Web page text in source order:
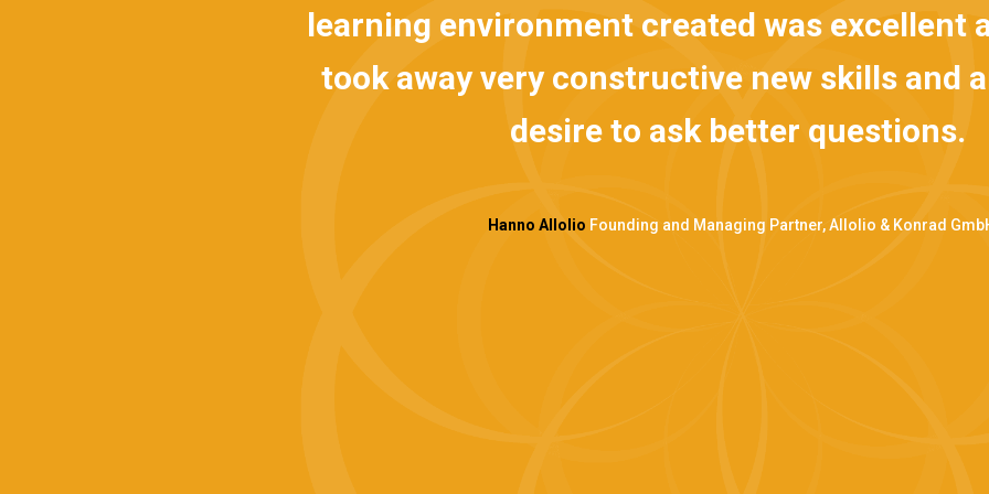
learning environment created was excellent
took away very constructive new skills and an
desire to ask better questions.
Hanno AllolioFounding and Managing Partner, Allolio & Konrad GmbH